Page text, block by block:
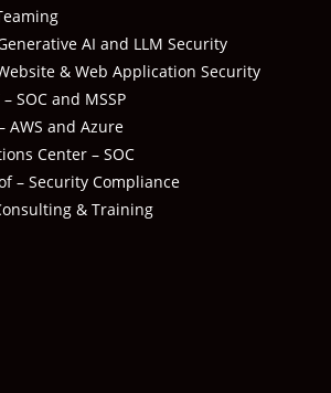
AI and LLM Security
& Web Application Security
SOC and MSSP
AWS and Azure
Center – SOC
– Security Compliance
& Training